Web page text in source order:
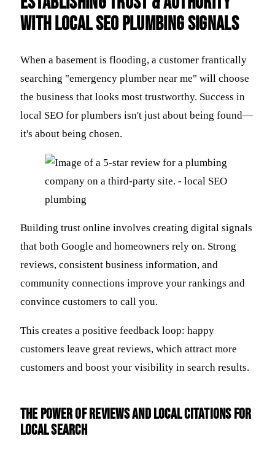
with Local SEO Plumbing Signals
When a basement is flooding, a customer frantically
searching "emergency plumber near me" will choose
the business that looks most trustworthy. Success in
local SEO for plumbers isn't just about being found—
it's about being chosen.
Building trust online involves creating digital signals
that both Google and homeowners rely on. Strong
reviews, consistent business information, and
community connections improve your rankings and
convince customers to call you.
This creates a positive feedback loop: happy
customers leave great reviews, which attract more
customers and boost your visibility in search results.
The Power of Reviews and Local Citations for
Local Search